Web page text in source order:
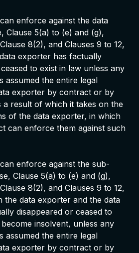
enforce against the data
Clause 5(a) to (e) and (g),
8(2), and Clauses 9 to 12,
exporter has factually
to exist in law unless any
assumed the entire legal
exporter by contract or by
result of which it takes on the
of the data exporter, in which
can enforce them against such
enforce against the sub-
Clause 5(a) to (e) and (g),
8(2), and Clauses 9 to 12,
the data exporter and the data
disappeared or ceased to
insolvent, unless any
assumed the entire legal
exporter by contract or by